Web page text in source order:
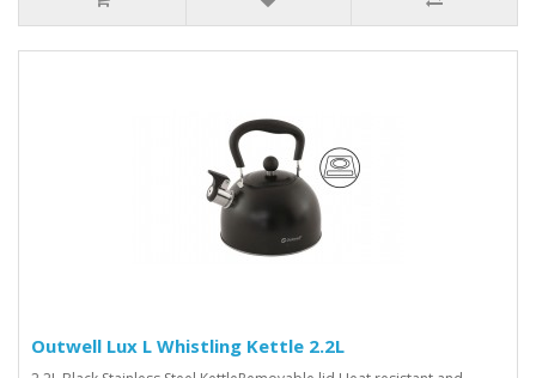
Outwell Lux L Whistling Kettle 2.2L